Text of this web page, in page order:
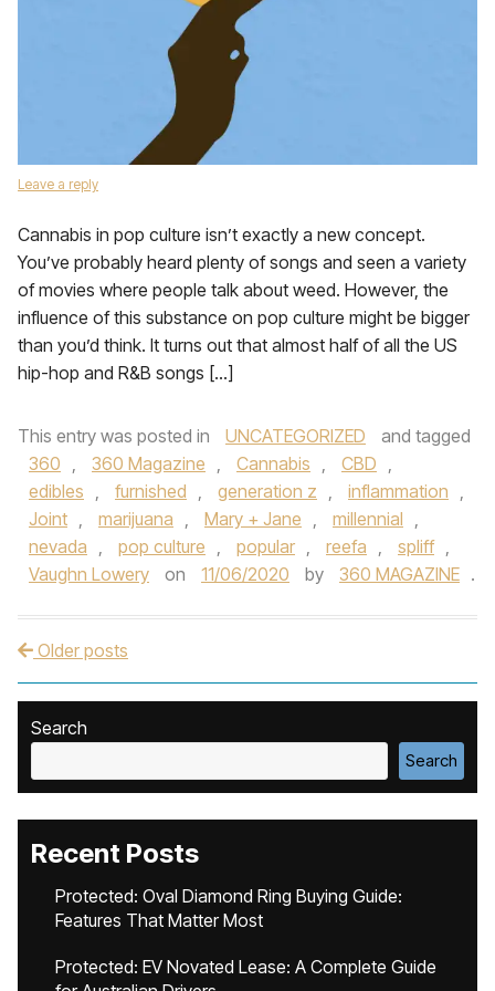
Leave a reply
Cannabis in pop culture isn’t exactly a new concept.
You’ve probably heard plenty of songs and seen a variety
of movies where people talk about weed. However, the
influence of this substance on pop culture might be bigger
than you’d think. It turns out that almost half of all the US
hip-hop and R&B songs […]
This entry was posted in UNCATEGORIZED
and tagged
360 , 360 Magazine , Cannabis , CBD ,
edibles , furnished , generation z , inflammation ,
Joint , marijuana , Mary + Jane , millennial ,
nevada , pop culture , popular , reefa , spliff ,
Vaughn Lowery
on 11/06/2020 by 360 MAGAZINE .
Post navigation
Older posts
Search
Search
Recent Posts
Protected: Oval Diamond Ring Buying Guide:
Features That Matter Most
Protected: EV Novated Lease: A Complete Guide